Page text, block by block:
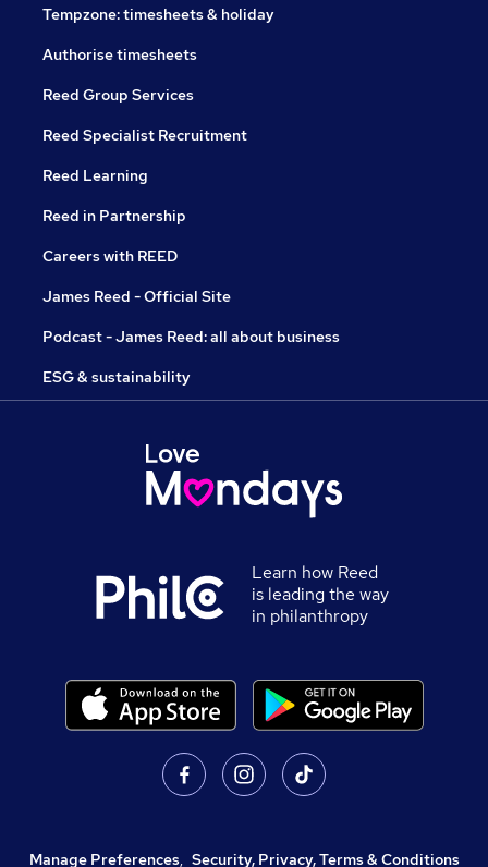
Tempzone: timesheets & holiday
Authorise timesheets
Reed Group Services
Reed Specialist Recruitment
Reed Learning
Reed in Partnership
Careers with REED
James Reed - Official Site
Podcast - James Reed: all about business
ESG & sustainability
Learn how Reed
is leading the way
in philanthropy
Manage Preferences, Security, Privacy, Terms & Conditions